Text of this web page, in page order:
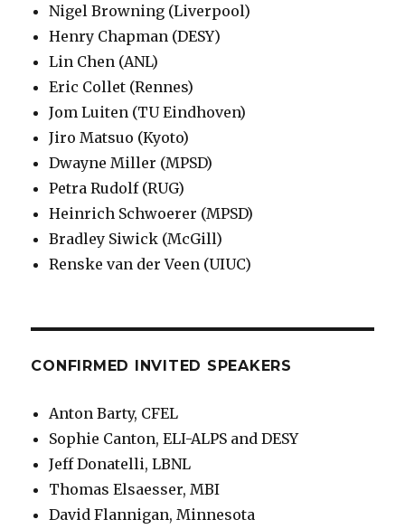
Nigel Browning (Liverpool)
Henry Chapman (DESY)
Lin Chen (ANL)
Eric Collet (Rennes)
Jom Luiten (TU Eindhoven)
Jiro Matsuo (Kyoto)
Dwayne Miller (MPSD)
Petra Rudolf (RUG)
Heinrich Schwoerer (MPSD)
Bradley Siwick (McGill)
Renske van der Veen (UIUC)
CONFIRMED INVITED SPEAKERS
Anton Barty, CFEL
Sophie Canton, ELI-ALPS and DESY
Jeff Donatelli, LBNL
Thomas Elsaesser, MBI
David Flannigan, Minnesota